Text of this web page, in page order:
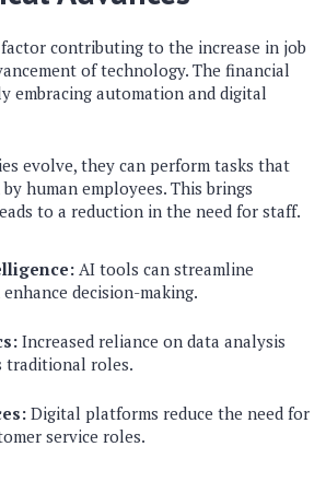
contributing to the increase in job
of technology. The financial
embracing automation and digital
evolve, they can perform tasks that
human employees. This brings
to a reduction in the need for staff.
AI tools can streamline
decision-making.
Increased reliance on data analysis
traditional roles.
Digital platforms reduce the need for
service roles.